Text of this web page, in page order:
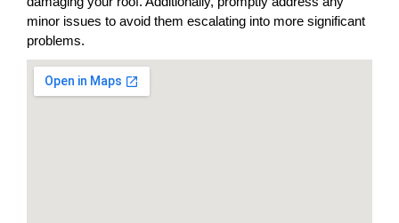
minor issues to avoid them escalating into more significant
problems.